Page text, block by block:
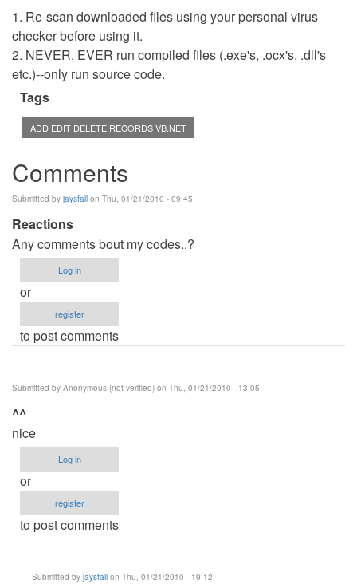
1. Re-scan downloaded files using your personal virus
checker before using it.
2. NEVER, EVER run compiled files (.exe's, .ocx's, .dll's
etc.)--only run source code.
Tags
ADD EDIT DELETE RECORDS VB.NET
Comments
Submitted by jaysfall on Thu, 01/21/2010 - 09:45
Reactions
Any comments bout my codes..?
Log in
or
register
to post comments
Submitted by Anonymous (not verified) on Thu, 01/21/2010 - 13:05
^^
nice
Log in
or
register
to post comments
Submitted by jaysfall on Thu, 01/21/2010 - 19:12